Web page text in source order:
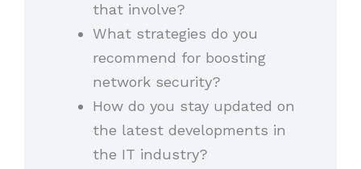
that involve?
What strategies do you
recommend for boosting
network security?
How do you stay updated on
the latest developments in
the IT industry?